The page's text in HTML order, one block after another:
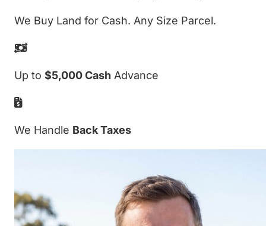
We Buy Land for Cash. Any Size Parcel.
Up to $5,000 Cash Advance
We Handle Back Taxes